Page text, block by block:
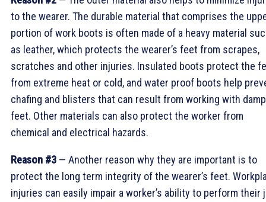
to the wearer. The durable material that comprises the
portion of work boots is often made of a heavy material
as leather, which protects the wearer’s feet from scrapes,
scratches and other injuries. Insulated boots protect the
from extreme heat or cold, and water proof boots help
chafing and blisters that can result from working with damp
feet. Other materials can also protect the worker from
chemical and electrical hazards.
Reason #3 — Another reason why they are important is to
protect the long term integrity of the wearer’s feet.
injuries can easily impair a worker’s ability to perform their